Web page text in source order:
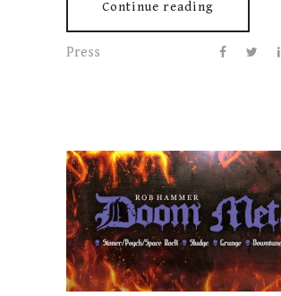
Continue reading
Press